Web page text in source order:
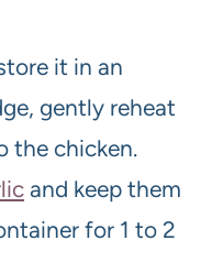
it in an
gently reheat
the chicken.
and keep them
for 1 to 2